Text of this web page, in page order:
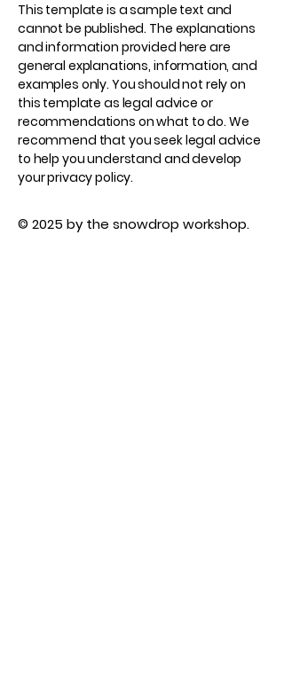
This template is a sample text and
cannot be published. The explanations
and information provided here are
general explanations, information, and
examples only. You should not rely on
this template as legal advice or
recommendations on what to do. We
recommend that you seek legal advice
to help you understand and develop
your privacy policy.
© 2025 by the snowdrop workshop.